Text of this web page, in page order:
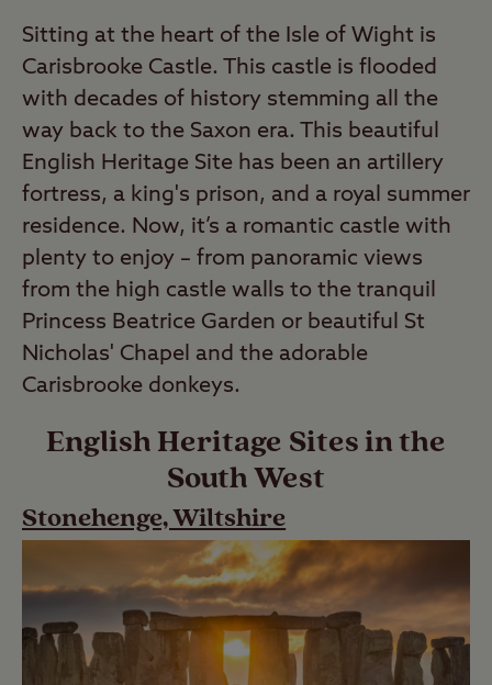
Sitting at the heart of the Isle of Wight is
Carisbrooke Castle. This castle is flooded
with decades of history stemming all the
way back to the Saxon era. This beautiful
English Heritage Site has been an artillery
fortress, a king's prison, and a royal summer
residence. Now, it’s a romantic castle with
plenty to enjoy – from panoramic views
from the high castle walls to the tranquil
Princess Beatrice Garden or beautiful St
Nicholas' Chapel and the adorable
Carisbrooke donkeys.
English Heritage Sites in the
South West
Stonehenge, Wiltshire